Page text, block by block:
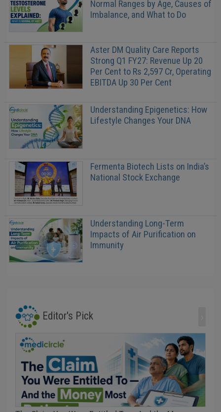
Normal Ranges by Age, Causes of
Imbalance, and What to Do
Aster DM Quality Care Reports
Strong Q1 FY27: Revenue Up 20
Per Cent to Rs 2,597 Cr, Operating
EBITDA Up 30 Per Cent
Understanding Epigenetics: How
Lifestyle Changes Your DNA
Fermenta Biotech Lists on India’s
National Stock Exchange
Understanding Long-Term
Impacts of Air Purification on
Immunity
Editor's Pick